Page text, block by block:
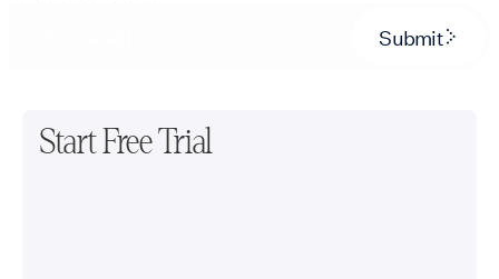
Submit
Start Free Trial